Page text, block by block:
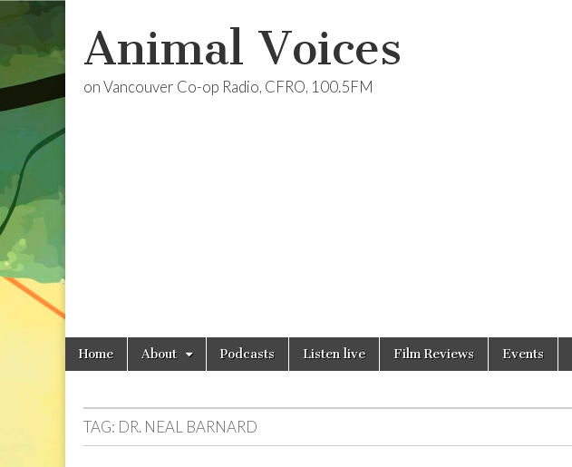
Animal Voices
on Vancouver Co-op Radio, CFRO, 100.5FM
Main
menu
Skip
Home About Podcasts Listen live Film Reviews Events
TAG: DR. NEAL BARNARD